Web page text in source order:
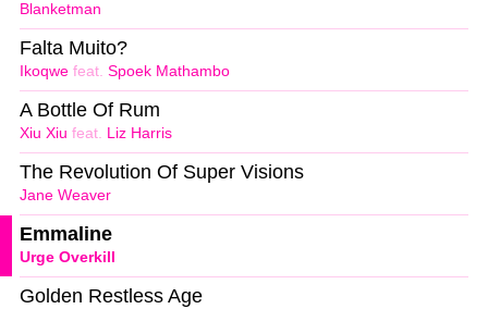
Blanketman
Ikoqwe feat. Spoek Mathambo
Falta Muito?
Xiu Xiu feat. Liz Harris
A Bottle Of Rum
Jane Weaver
The Revolution Of Super Visions
Urge Overkill
Emmaline
Golden Restless Age